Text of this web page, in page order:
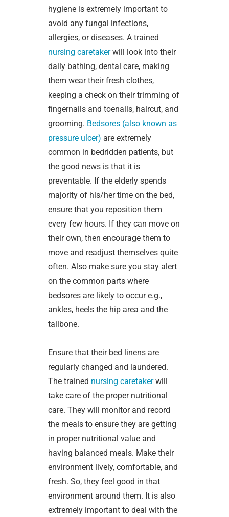
hygiene is extremely important to
avoid any fungal infections,
allergies, or diseases. A trained
nursing caretakerwill look into their
daily bathing, dental care, making
them wear their fresh clothes,
keeping a check on their trimming of
fingernails and toenails, haircut, and
grooming. Bedsores (also known as
pressure ulcer) are extremely
common in bedridden patients, but
the good news is that it is
preventable. If the elderly spends
majority of his/her time on the bed,
ensure that you reposition them
every few hours. If they can move on
their own, then encourage them to
move and readjust themselves quite
often. Also make sure you stay alert
on the common parts where
bedsores are likely to occur e.g.,
ankles, heels the hip area and the
tailbone.
Ensure that their bed linens are
regularly changed and laundered.
The trained nursing caretakerwill
take care of the proper nutritional
care. They will monitor and record
the meals to ensure they are getting
in proper nutritional value and
having balanced meals. Make their
environment lively, comfortable, and
fresh. So, they feel good in that
environment around them. It is also
extremely important to deal with the